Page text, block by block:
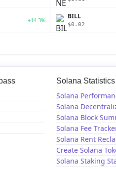
+14.3% BILL
$0.02
Solana Statistics
Solana
Solana
Solana Block
Solana Fee
Solana Rent
Create Solana
Solana Staking